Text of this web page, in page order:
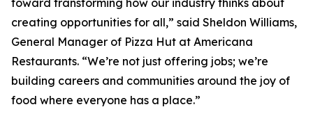
toward transforming how our industry thinks about
creating opportunities for all,” said Sheldon Williams,
General Manager of Pizza Hut at Americana
Restaurants. “We’re not just offering jobs; we’re
building careers and communities around the joy of
food where everyone has a place.”